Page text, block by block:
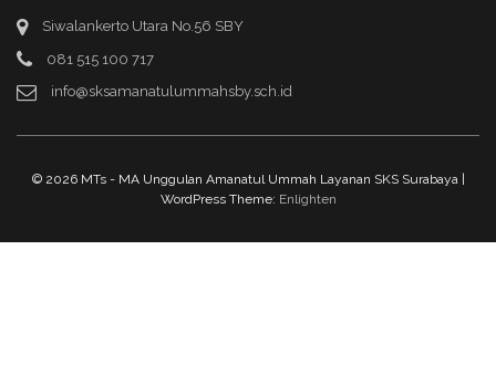
Siwalankerto Utara No.56 SBY
081 515 100 717
info@sksamanatulummahsby.sch.id
© 2026 MTs - MA Unggulan Amanatul Ummah Layanan SKS Surabaya |
WordPress Theme: Enlighten